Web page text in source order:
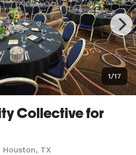
1/17
Collective for
Houston, TX